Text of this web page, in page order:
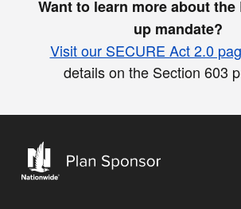
Want to learn more about
up mandate?
Visit our SECURE Act 2.0
details on the Section 603